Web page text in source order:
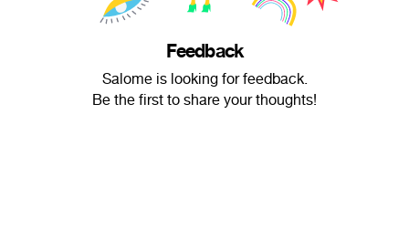
Feedback
Salome is looking for feedback.
Be the first to share your thoughts!